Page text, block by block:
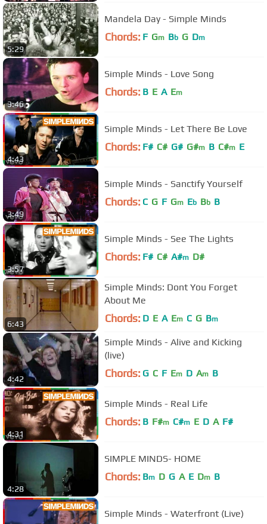
5:29
Mandela Day - Simple Minds
Chords: F Gm Bb G Dm
3:46
Simple Minds - Love Song
Chords: B E A Em
4:43
Simple Minds - Let There Be Love
Chords: F# C# G# G#m B C#m E
3:49
Simple Minds - Sanctify Yourself
Chords: C G F Gm Eb Bb B
3:57
Simple Minds - See The Lights
Chords: F# C# A#m D#
6:43
Simple Minds: Dont You Forget
About Me
Chords: D E A Em C G Bm
4:42
Simple Minds - Alive and Kicking
(live)
Chords: G C F Em D Am B
4:31
Simple Minds - Real Life
Chords: B F#m C#m E D A F#
4:28
SIMPLE MINDS- HOME
Chords: Bm D G A E Dm B
Simple Minds - Waterfront (Live)